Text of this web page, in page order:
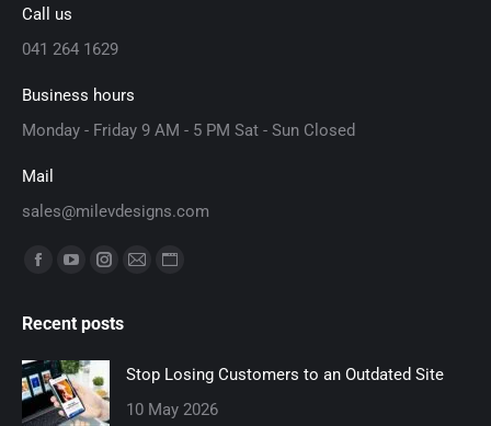
Call us
041 264 1629
Business hours
Monday - Friday 9 AM - 5 PM Sat - Sun Closed
Mail
sales@milevdesigns.com
Find us on:
Facebook
opens
in
new
window
YouTube
opens
in
new
window
Instagram
opens
in
new
window
Mail
new
window
Website
new
window
Recent posts
Stop Losing Customers to an Outdated Site
10 May 2026